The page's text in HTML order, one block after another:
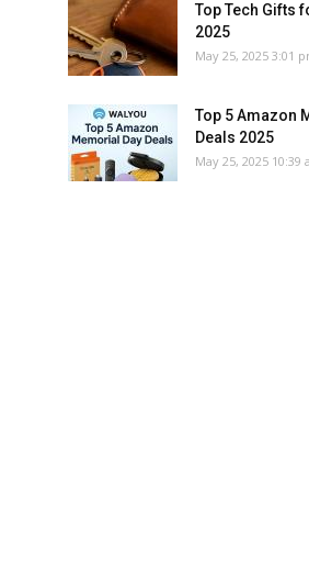
Top Tech Gifts
2025
May 25, 2025 3:01
Top 5 Amazon
Deals 2025
May 25, 2025 10:39